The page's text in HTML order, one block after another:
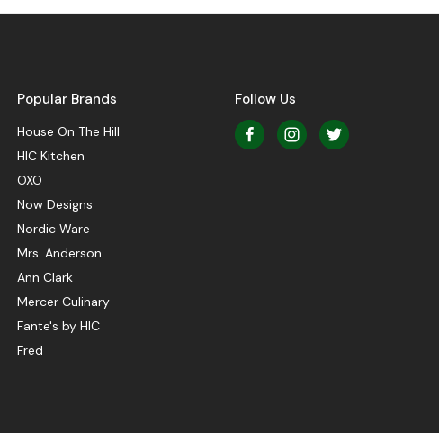
Popular Brands
House On The Hill
HIC Kitchen
OXO
Now Designs
Nordic Ware
Mrs. Anderson
Ann Clark
Mercer Culinary
Fante's by HIC
Fred
Follow Us